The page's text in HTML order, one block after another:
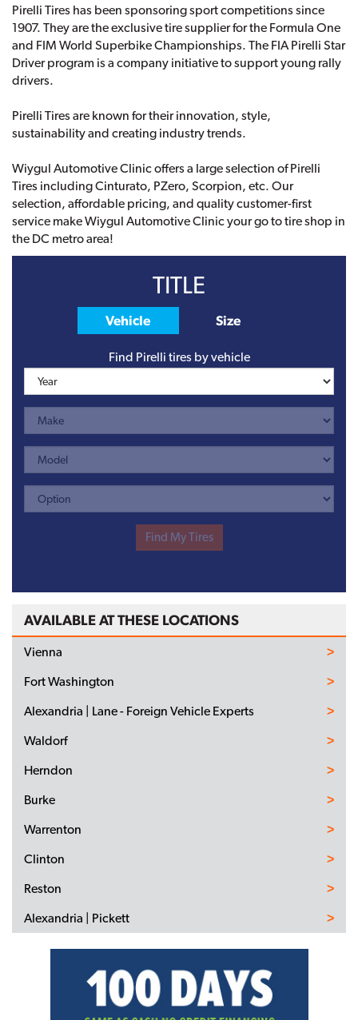
Pirelli Tires has been sponsoring sport competitions since
1907. They are the exclusive tire supplier for the Formula One
and FIM World Superbike Championships. The FIA Pirelli Star
Driver program is a company initiative to support young rally
drivers.
Pirelli Tires are known for their innovation, style,
sustainability and creating industry trends.
Wiygul Automotive Clinic offers a large selection of Pirelli
Tires including Cinturato, PZero, Scorpion, etc. Our
selection, affordable pricing, and quality customer-first
service make Wiygul Automotive Clinic your go to tire shop in
the DC metro area!
TITLE
Vehicle Size
Find Pirelli tires by vehicle
AVAILABLE AT THESE LOCATIONS
Vienna
Fort Washington
Alexandria | Lane - Foreign Vehicle Experts
Waldorf
Herndon
Burke
Warrenton
Clinton
Reston
Alexandria | Pickett